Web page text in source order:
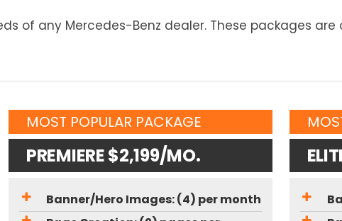
of any Mercedes-Benz dealer. These packages
MOST POPULAR PACKAGE
PREMIERE $2,199/MO.
Banner/Hero Images: (4) per month